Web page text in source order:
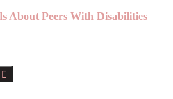
About Peers With Disabilities